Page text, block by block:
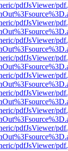
pdfJsViewer/
pdfJsViewer/
pdfJsViewer/
pdfJsViewer/
pdfJsViewer/
pdfJsViewer/
pdfJsViewer/
pdfJsViewer/
pdfJsViewer/